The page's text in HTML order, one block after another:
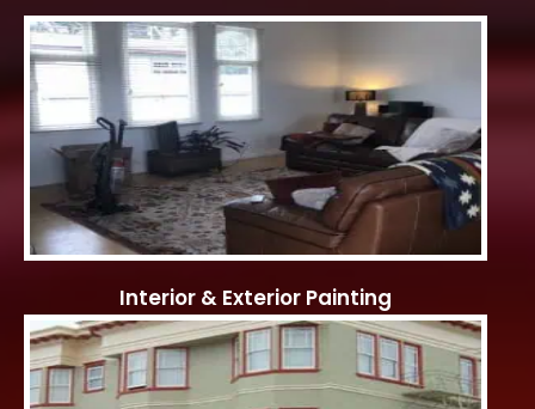
Interior & Exterior Painting